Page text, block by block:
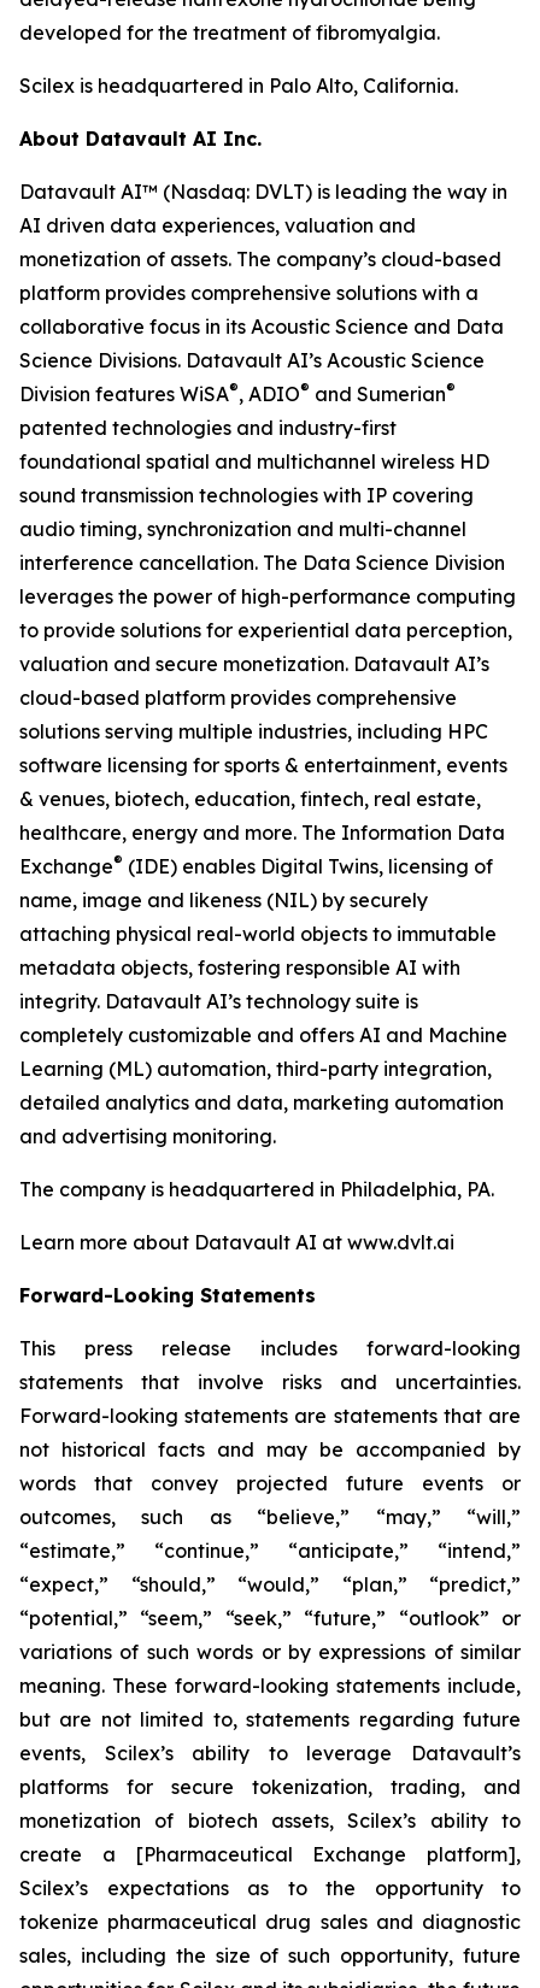
developed for the treatment of fibromyalgia.
Scilex is headquartered in Palo Alto, California.
About Datavault AI Inc.
Datavault AI™ (Nasdaq: DVLT) is leading the way in
AI driven data experiences, valuation and
monetization of assets. The company’s cloud-based
platform provides comprehensive solutions with a
collaborative focus in its Acoustic Science and Data
Science Divisions. Datavault AI’s Acoustic Science
Division features WiSA®, ADIO® and Sumerian®
patented technologies and industry-first
foundational spatial and multichannel wireless HD
sound transmission technologies with IP covering
audio timing, synchronization and multi-channel
interference cancellation. The Data Science Division
leverages the power of high-performance computing
to provide solutions for experiential data perception,
valuation and secure monetization. Datavault AI’s
cloud-based platform provides comprehensive
solutions serving multiple industries, including HPC
software licensing for sports & entertainment, events
& venues, biotech, education, fintech, real estate,
healthcare, energy and more. The Information Data
Exchange® (IDE) enables Digital Twins, licensing of
name, image and likeness (NIL) by securely
attaching physical real-world objects to immutable
metadata objects, fostering responsible AI with
integrity. Datavault AI’s technology suite is
completely customizable and offers AI and Machine
Learning (ML) automation, third-party integration,
detailed analytics and data, marketing automation
and advertising monitoring.
The company is headquartered in Philadelphia, PA.
Learn more about Datavault AI at www.dvlt.ai
Forward-Looking Statements
This press release includes forward-looking
statements that involve risks and uncertainties.
Forward-looking statements are statements that are
not historical facts and may be accompanied by
words that convey projected future events or
outcomes, such as “believe,” “may,” “will,”
“estimate,” “continue,” “anticipate,” “intend,”
“expect,” “should,” “would,” “plan,” “predict,”
“potential,” “seem,” “seek,” “future,” “outlook” or
variations of such words or by expressions of similar
meaning. These forward-looking statements include,
but are not limited to, statements regarding future
events, Scilex’s ability to leverage Datavault’s
platforms for secure tokenization, trading, and
monetization of biotech assets, Scilex’s ability to
create a [Pharmaceutical Exchange platform],
Scilex’s expectations as to the opportunity to
tokenize pharmaceutical drug sales and diagnostic
sales, including the size of such opportunity, future